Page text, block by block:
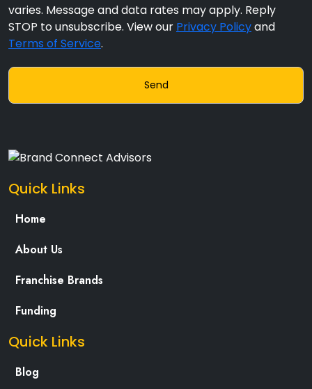
varies. Message and data rates may apply. Reply
STOP to unsubscribe. View our Privacy Policyand
Terms of Service.
Quick Links
Home
About Us
Franchise Brands
Funding
Quick Links
Blog